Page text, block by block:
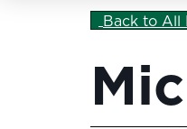
Back to All